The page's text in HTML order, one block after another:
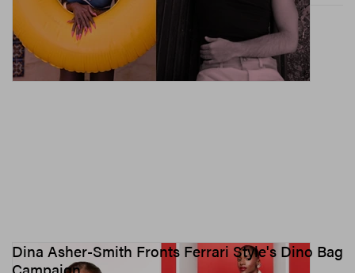
Dina Asher-Smith Fronts Ferrari Style's Dino Bag